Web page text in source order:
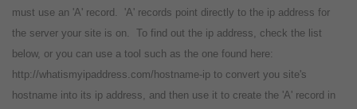
must use an 'A' record. 'A' records point directly to the ip address for
the server your site is on. To find out the ip address, check the list
below, or you can use a tool such as the one found here:
http://whatismyipaddress.com/hostname-ip to convert you site's
hostname into its ip address, and then use it to create the 'A' record in